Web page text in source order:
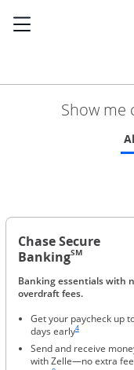
Show the Side Menu
Show me
Chase Secure
BankingSM
Banking essentials with
overdraft fees.
Get your paycheck up
days early
Same page link to
4
Send and receive
with Zelle—no extra
Same page link to